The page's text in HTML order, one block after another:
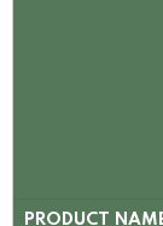
PRODUCT